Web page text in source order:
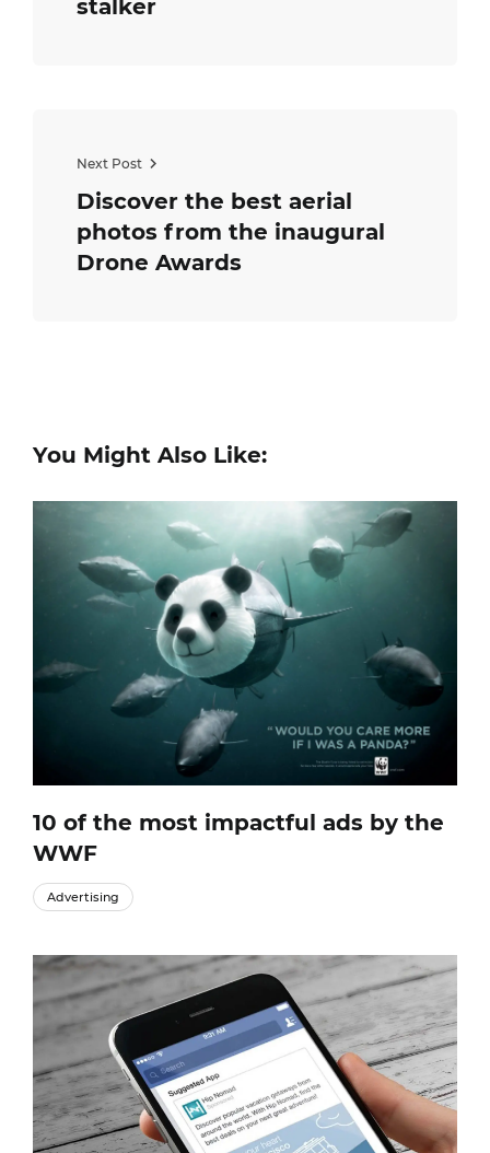
stalker
Next Post
Discover the best aerial
photos from the inaugural
Drone Awards
You Might Also Like:
10 of the most impactful ads by the
WWF
Advertising